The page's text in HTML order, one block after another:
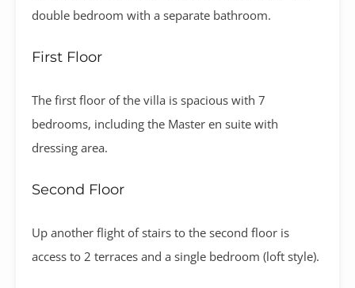
double bedroom with a separate bathroom.
First Floor
The first floor of the villa is spacious with 7
bedrooms, including the Master en suite with
dressing area.
Second Floor
Up another flight of stairs to the second floor is
access to 2 terraces and a single bedroom (loft style).